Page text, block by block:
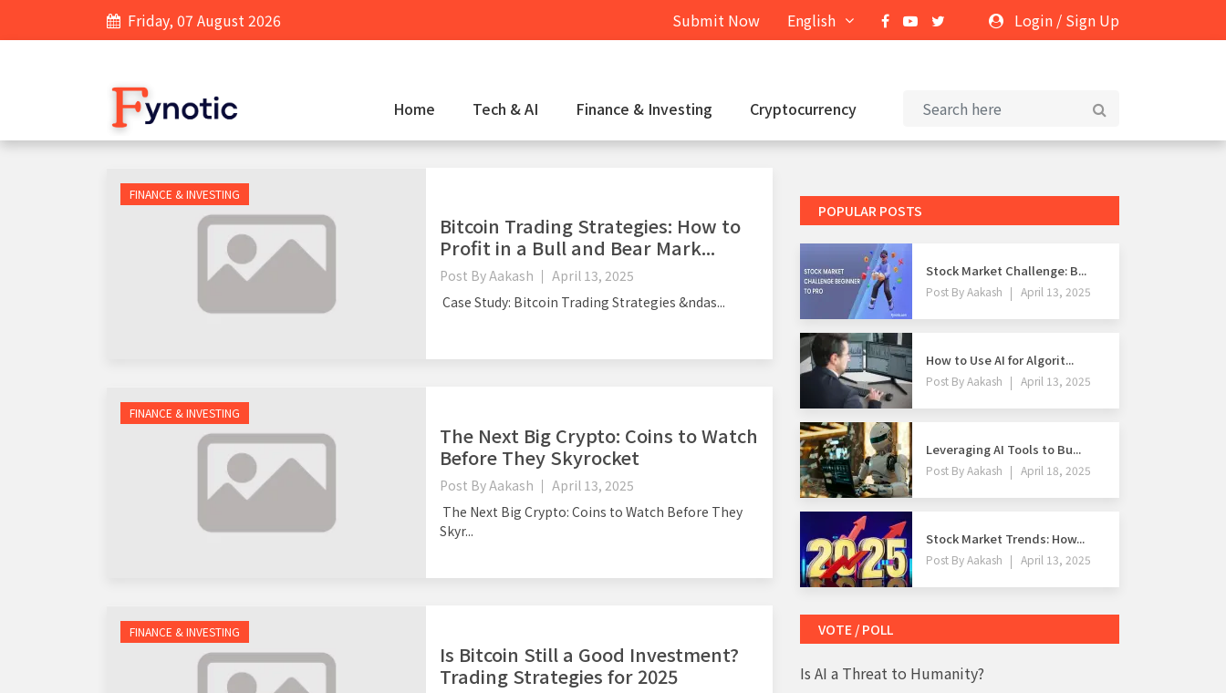
Friday, 07 August 2026 Submit Now English Login / Sign Up
Home Tech & AI Finance & Investing Cryptocurrency
FINANCE & INVESTING
Bitcoin Trading Strategies: How to
Profit in a Bull and Bear Mark...
Post ByAakash
April 13, 2025
Case Study: Bitcoin Trading Strategies &ndas...
FINANCE & INVESTING
The Next Big Crypto: Coins to Watch
Before They Skyrocket
Post ByAakash
April 13, 2025
The Next Big Crypto: Coins to Watch Before They
Skyr...
FINANCE & INVESTING
Is Bitcoin Still a Good Investment?
Trading Strategies for 2025
POPULAR POSTS
Stock Market Challenge: B...
Post ByAakash April 13, 2025
How to Use AI for Algorit...
Post ByAakash April 13, 2025
Leveraging AI Tools to Bu...
Post ByAakash April 18, 2025
Stock Market Trends: How...
Post ByAakash April 13, 2025
VOTE / POLL
Is AI a Threat to Humanity?